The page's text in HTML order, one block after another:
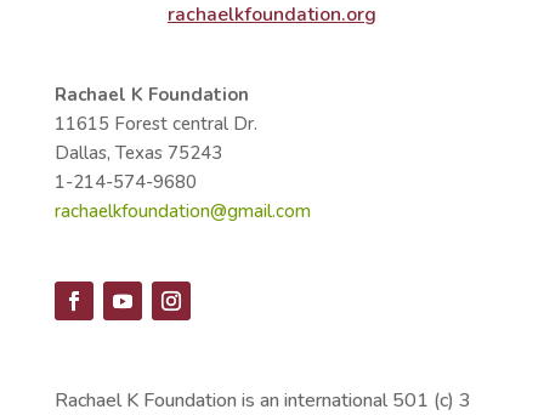
rachaelkfoundation.org
Rachael K Foundation
11615 Forest central Dr.
Dallas, Texas 75243
1-214-574-9680
rachaelkfoundation@gmail.com
Rachael K Foundation is an international 501 (c) 3